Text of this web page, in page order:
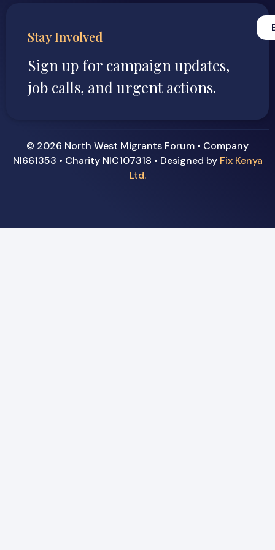
Stay Involved
Sign up for campaign updates,
job calls, and urgent actions.
© 2026 North West Migrants Forum • Company
NI661353 • Charity NIC107318 • Designed by Fix Kenya
Ltd.